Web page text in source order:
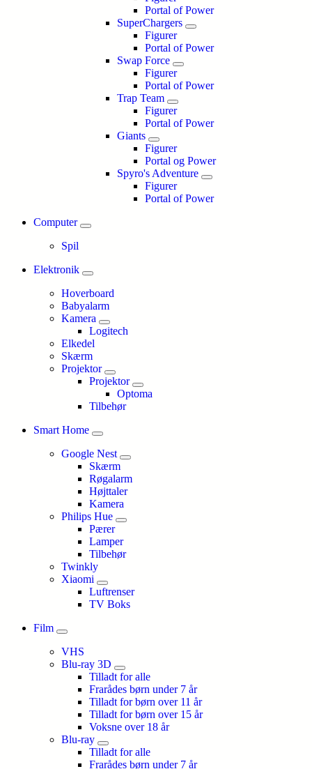
Portal of Power
SuperChargers
Figurer
Portal of Power
Swap Force
Figurer
Portal of Power
Trap Team
Figurer
Portal of Power
Giants
Figurer
Portal og Power
Spyro's Adventure
Figurer
Portal of Power
Computer
Spil
Elektronik
Hoverboard
Babyalarm
Kamera
Logitech
Elkedel
Skærm
Projektor
Projektor
Optoma
Tilbehør
Smart Home
Google Nest
Skærm
Røgalarm
Højttaler
Kamera
Philips Hue
Pærer
Lamper
Tilbehør
Twinkly
Xiaomi
Luftrenser
TV Boks
Film
VHS
Blu-ray 3D
Tilladt for alle
Frarådes børn under 7 år
Tilladt for børn over 11 år
Tilladt for børn over 15 år
Voksne over 18 år
Blu-ray
Tilladt for alle
Frarådes børn under 7 år